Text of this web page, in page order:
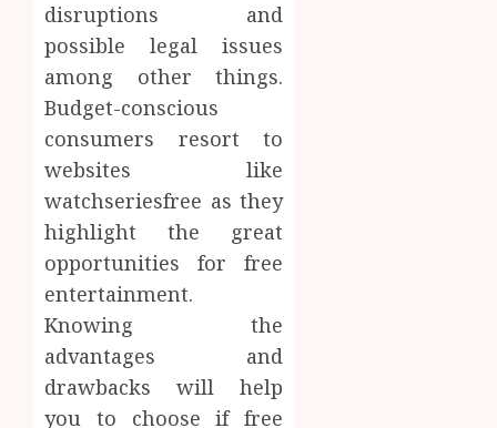
disruptions and
possible legal issues
among other things.
Budget-conscious
consumers resort to
websites like
watchseriesfree as they
highlight the great
opportunities for free
entertainment.
Knowing the
advantages and
drawbacks will help
you to choose if free